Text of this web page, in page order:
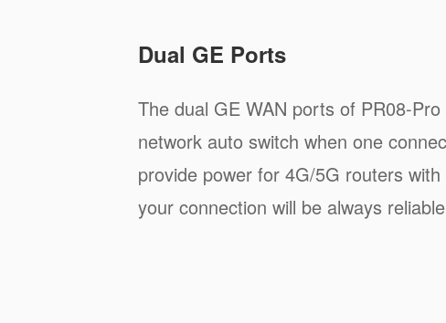
Dual GE Ports
The dual GE WAN ports of PR08-
network auto switch when one
provide power for 4G/5G routers
your connection will be always